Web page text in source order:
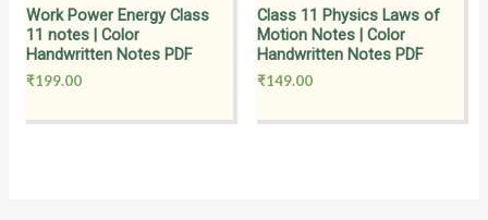
Work Power Energy Class
11 notes | Color
Handwritten Notes PDF
₹199.00
Class 11 Physics Laws of
Motion Notes | Color
Handwritten Notes PDF
₹149.00